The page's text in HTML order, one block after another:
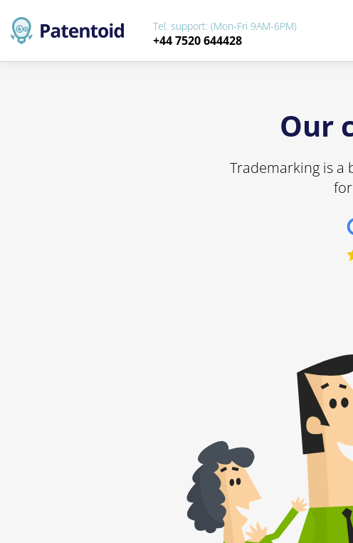
Tel. support: (Mon-Fri 9AM-6PM)
+44 7520 644428
Our
Trademarking is a
5 / 5
The trademark
was fast and
honestly
Patentoid to other